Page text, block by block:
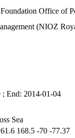
Office of
(NIOZ
; End: 2014-01-04
Sea
168.5 -70 -77.37